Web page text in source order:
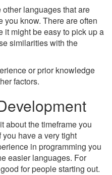
languages that are
know. There are often
it might be easy to pick up a
similarities with the
or prior knowledge
factors.
about the timeframe you
have a very tight
in programming you
easier languages. For
for people starting out.